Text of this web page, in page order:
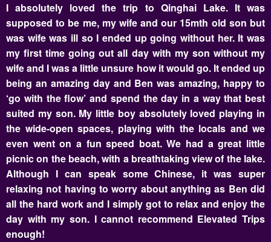
I absolutely loved the trip to Qinghai Lake. It was
supposed to be me, my wife and our 15mth old son but
was wife was ill so I ended up going without her. It was
my first time going out all day with my son without my
wife and I was a little unsure how it would go. It ended up
being an amazing day and Ben was amazing, happy to
‘go with the flow’ and spend the day in a way that best
suited my son. My little boy absolutely loved playing in
the wide-open spaces, playing with the locals and we
even went on a fun speed boat. We had a great little
picnic on the beach, with a breathtaking view of the lake.
Although I can speak some Chinese, it was super
relaxing not having to worry about anything as Ben did
all the hard work and I simply got to relax and enjoy the
day with my son. I cannot recommend Elevated Trips
enough!